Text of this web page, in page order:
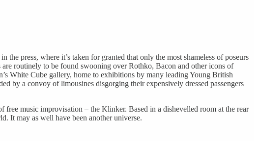
the press, where it’s taken for granted that only the most shameless of poseurs
routinely to be found swooning over Rothko, Bacon and other icons of
White Cube gallery, home to exhibitions by many leading Young British
by a convoy of limousines disgorging their expensively dressed passengers
music improvisation – the Klinker. Based in a dishevelled room at the rear
It may as well have been another universe.